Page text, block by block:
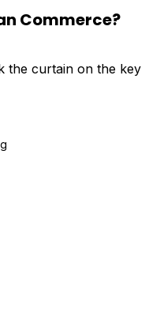
Commerce?
the curtain on the key